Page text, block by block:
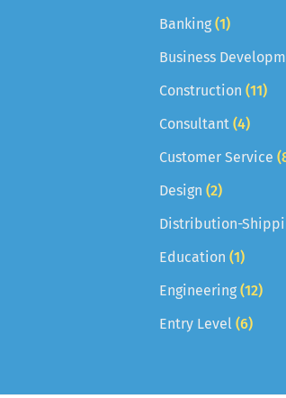
Banking (1)
Business
Construction (11)
Consultant (4)
Customer Service
Design (2)
Distribution-
Education (1)
Engineering (12)
Entry Level (6)